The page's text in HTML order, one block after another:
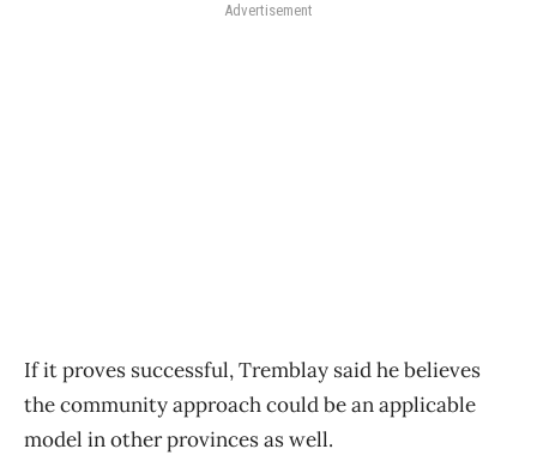
Advertisement
If it proves successful, Tremblay said he believes
the community approach could be an applicable
model in other provinces as well.